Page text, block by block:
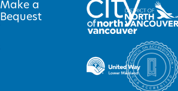
Make a
Bequest